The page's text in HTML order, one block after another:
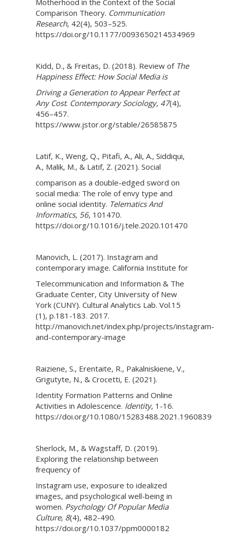
Motherhood in the Context of the Social
Comparison Theory. Communication
Research, 42(4), 503–525.
https://doi.org/10.1177/0093650214534969
Kidd, D., & Freitas, D. (2018). Review of The
Happiness Effect: How Social Media is
Driving a Generation to Appear Perfect at
Any Cost. Contemporary Sociology, 47(4),
456–457.
https://www.jstor.org/stable/26585875
Latif, K., Weng, Q., Pitafi, A., Ali, A., Siddiqui,
A., Malik, M., & Latif, Z. (2021). Social
comparison as a double-edged sword on
social media: The role of envy type and
online social identity. Telematics And
Informatics, 56, 101470.
https://doi.org/10.1016/j.tele.2020.101470
Manovich, L. (2017). Instagram and
contemporary image. California Institute for
Telecommunication and Information & The
Graduate Center, City University of New
York (CUNY). Cultural Analytics Lab. Vol.15
(1), p.181-183. 2017.
http://manovich.net/index.php/projects/instagram-
and-contemporary-image
Raiziene, S., Erentaite, R., Pakalniskiene, V.,
Grigutyte, N., & Crocetti, E. (2021).
Identity Formation Patterns and Online
Activities in Adolescence. Identity, 1-16.
https://doi.org/10.1080/15283488.2021.1960839
Sherlock, M., & Wagstaff, D. (2019).
Exploring the relationship between
frequency of
Instagram use, exposure to idealized
images, and psychological well-being in
women. Psychology Of Popular Media
Culture, 8(4), 482-490.
https://doi.org/10.1037/ppm0000182